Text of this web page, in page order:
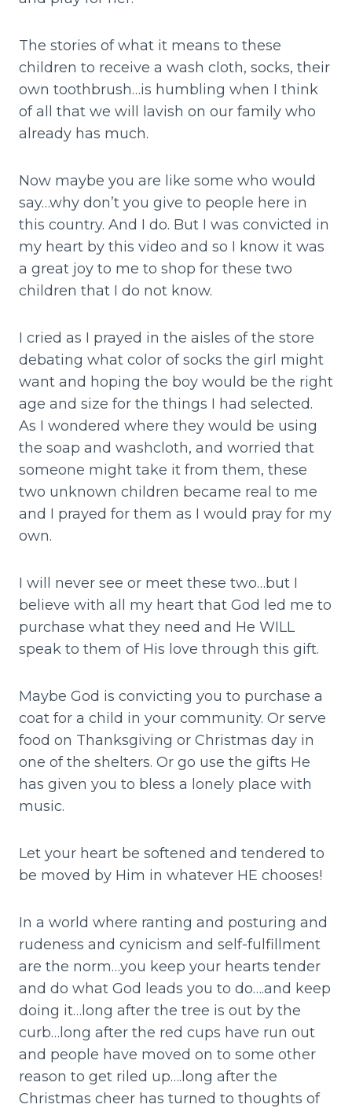
The stories of what it means to these
children to receive a wash cloth, socks, their
own toothbrush…is humbling when I think
of all that we will lavish on our family who
already has much.
Now maybe you are like some who would
say…why don’t you give to people here in
this country. And I do. But I was convicted in
my heart by this video and so I know it was
a great joy to me to shop for these two
children that I do not know.
I cried as I prayed in the aisles of the store
debating what color of socks the girl might
want and hoping the boy would be the right
age and size for the things I had selected.
As I wondered where they would be using
the soap and washcloth, and worried that
someone might take it from them, these
two unknown children became real to me
and I prayed for them as I would pray for my
own.
I will never see or meet these two…but I
believe with all my heart that God led me to
purchase what they need and He WILL
speak to them of His love through this gift.
Maybe God is convicting you to purchase a
coat for a child in your community. Or serve
food on Thanksgiving or Christmas day in
one of the shelters. Or go use the gifts He
has given you to bless a lonely place with
music.
Let your heart be softened and tendered to
be moved by Him in whatever HE chooses!
In a world where ranting and posturing and
rudeness and cynicism and self-fulfillment
are the norm…you keep your hearts tender
and do what God leads you to do….and keep
doing it…long after the tree is out by the
curb…long after the red cups have run out
and people have moved on to some other
reason to get riled up….long after the
Christmas cheer has turned to thoughts of